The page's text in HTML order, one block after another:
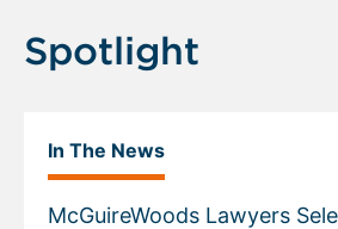
Spotlight
In The News
McGuireWoods Lawyers